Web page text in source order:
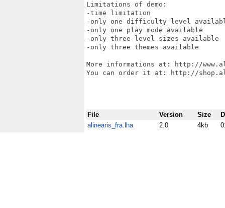
Limitations of demo:
-time limitation
-only one difficulty level
-only one play mode available
-only three level sizes available
-only three themes available
More informations at: http://
You can order it at: http://
File Version Size
alinearis_fra.lha
2.0 4kb